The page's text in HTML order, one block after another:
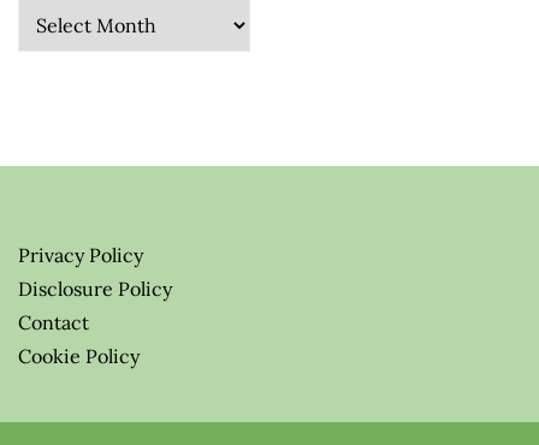
Archives
Privacy Policy
Disclosure Policy
Contact
Cookie Policy